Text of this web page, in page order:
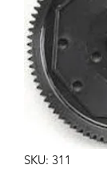
SKU: 311